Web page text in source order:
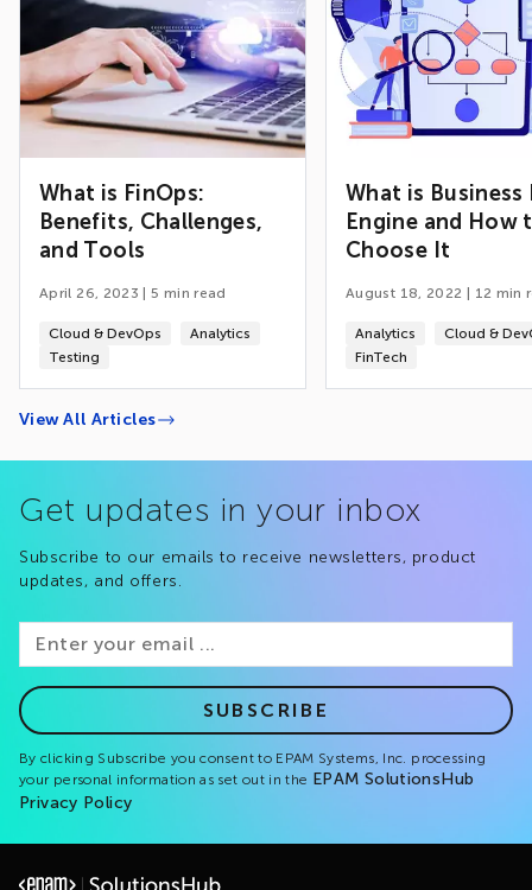
What is FinOps:
Benefits, Challenges,
and Tools
April 26, 2023 5 min read
Cloud & DevOps
Analytics
Testing
What is Business
Engine and How
Choose It
August 18, 2022 12 min
Analytics
Cloud &
FinTech
View All Articles
Get updates in your inbox
Subscribe to our emails to receive newsletters, product
updates, and offers.
SUBSCRIBE
By clicking Subscribe you consent to EPAM Systems, Inc. processing
your personal information as set out in the EPAM SolutionsHub
Privacy Policy